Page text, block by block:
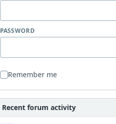
PASSWORD
Remember me
Recent forum activity